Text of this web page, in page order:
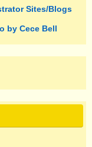
Sites/Blogs
by Cece Bell